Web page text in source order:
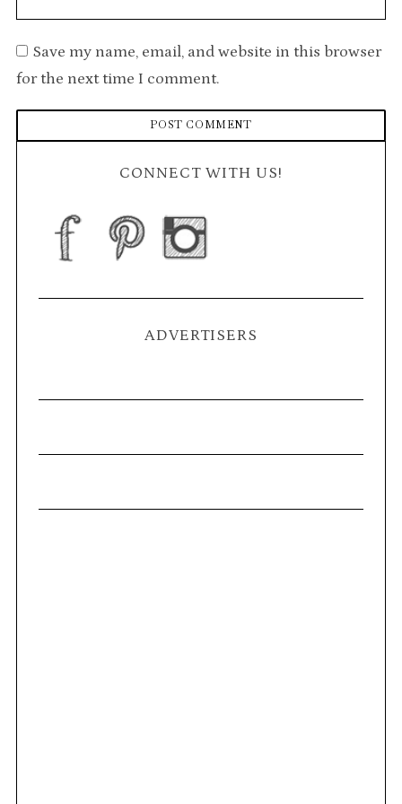
Save my name, email, and website in this browser
for the next time I comment.
CONNECT WITH US!
ADVERTISERS